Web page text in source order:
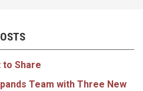
to Share
Team with Three New